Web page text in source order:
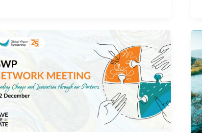
of
promoting
sustainable
solutions
across
sectors
and